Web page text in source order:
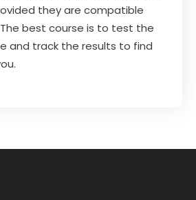
they are compatible
best course is to test the
and track the results to find